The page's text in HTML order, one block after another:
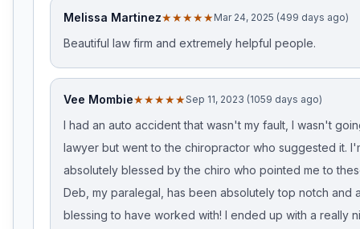
Melissa Martinez★★★★★Mar 24, 2025 (499 days ago)
Beautiful law firm and extremely helpful people.
Vee Mombie★★★★★Sep 11, 2023 (1059 days ago)
I had an auto accident that wasn't my fault, I wasn't
lawyer but went to the chiropractor who suggested it.
absolutely blessed by the chiro who pointed me to
Deb, my paralegal, has been absolutely top notch and
blessing to have worked with! I ended up with a really